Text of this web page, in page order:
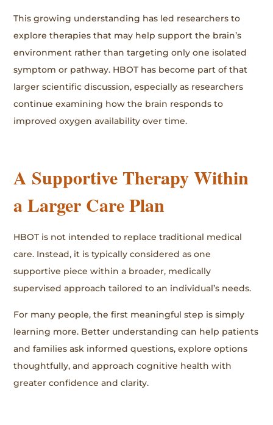
This growing understanding has led researchers to
explore therapies that may help support the brain’s
environment rather than targeting only one isolated
symptom or pathway. HBOT has become part of that
larger scientific discussion, especially as researchers
continue examining how the brain responds to
improved oxygen availability over time.
A Supportive Therapy Within
a Larger Care Plan
HBOT is not intended to replace traditional medical
care. Instead, it is typically considered as one
supportive piece within a broader, medically
supervised approach tailored to an individual’s needs.
For many people, the first meaningful step is simply
learning more. Better understanding can help patients
and families ask informed questions, explore options
thoughtfully, and approach cognitive health with
greater confidence and clarity.